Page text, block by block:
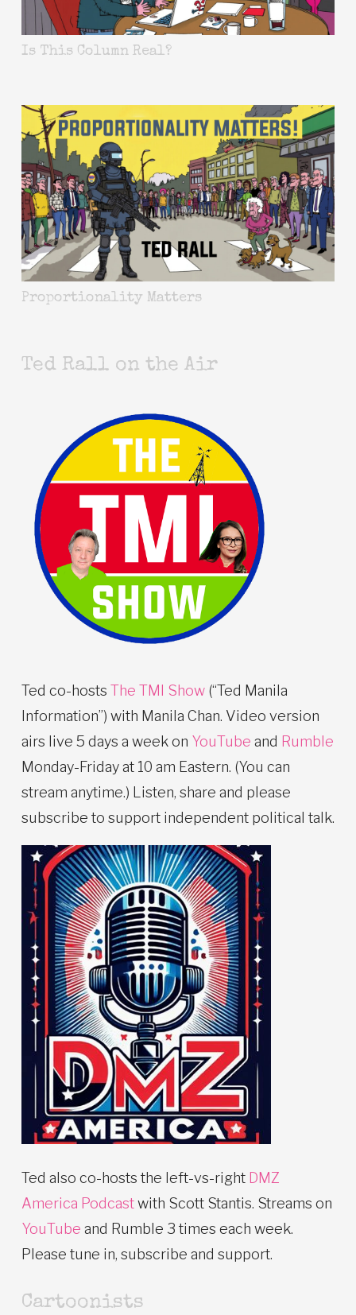
Is This Column Real?
Proportionality Matters
Ted Rall on the Air
Ted co-hosts The TMI Show (“Ted Manila
Information”) with Manila Chan. Video version
airs live 5 days a week on YouTube and Rumble
Monday-Friday at 10 am Eastern. (You can
stream anytime.) Listen, share and please
subscribe to support independent political talk.
Ted also co-hosts the left-vs-right DMZ
America Podcastwith Scott Stantis. Streams on
YouTube and Rumble 3 times each week.
Please tune in, subscribe and support.
Cartoonists